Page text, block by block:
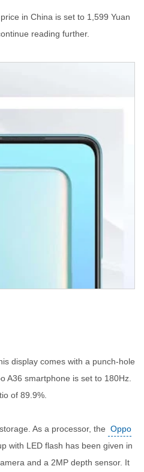
in China is set to 1,599 Yuan
reading further.
display comes with a punch-hole
A36 smartphone is set to 180Hz.
of 89.9%.
As a processor, the Oppo
with LED flash has been given in
and a 2MP depth sensor. It